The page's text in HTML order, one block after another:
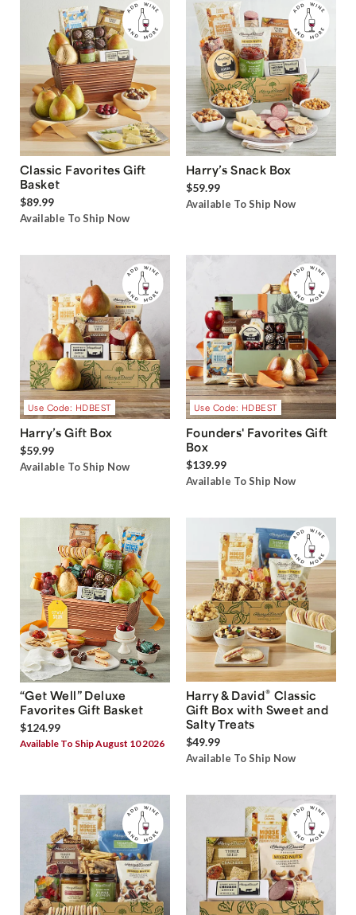
Classic Favorites Gift
Basket
$89.99
Available To Ship Now
Harry’s Snack Box
$59.99
Available To Ship Now
Use Code: HDBEST
Harry’s Gift Box
$59.99
Available To Ship Now
Use Code: HDBEST
Founders' Favorites Gift
Box
$139.99
Available To Ship Now
“Get Well” Deluxe
Favorites Gift Basket
$124.99
Available To Ship August 10 2026
Harry & David® Classic
Gift Box with Sweet and
Salty Treats
$49.99
Available To Ship Now